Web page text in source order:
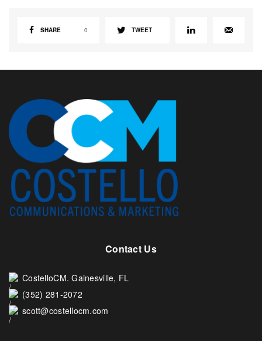
SHARE 0 TWEET
Contact Us
CostelloCM. Gainesville, FL
(352) 281-2072
scott@costellocm.com